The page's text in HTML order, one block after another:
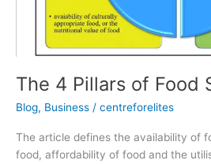
The 4 Pillars of Food
Blog, Business / centreforelites
The article defines the availability of
food, affordability of food and the